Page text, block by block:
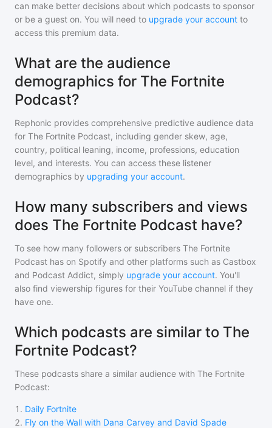
can make better decisions about which podcasts to sponsor
or be a guest on. You will need to upgrade your account to
access this premium data.
What are the audience
demographics for The Fortnite
Podcast?
Rephonic provides comprehensive predictive audience data
for The Fortnite Podcast, including gender skew, age,
country, political leaning, income, professions, education
level, and interests. You can access these listener
demographics by upgrading your account.
How many subscribers and views
does The Fortnite Podcast have?
To see how many followers or subscribers The Fortnite
Podcast has on Spotify and other platforms such as Castbox
and Podcast Addict, simply upgrade your account. You'll
also find viewership figures for their YouTube channel if they
have one.
Which podcasts are similar to The
Fortnite Podcast?
These podcasts share a similar audience with The Fortnite
Podcast:
1 . Daily Fortnite
2. Fly on the Wall with Dana Carvey and David Spade